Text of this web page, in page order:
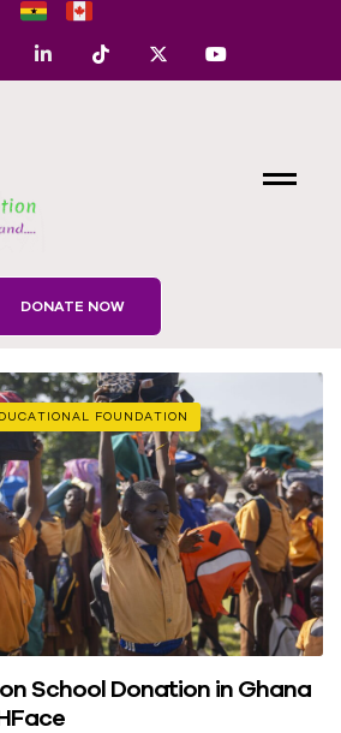
DONATE NOW
FOUNDATION
School Donation in Ghana